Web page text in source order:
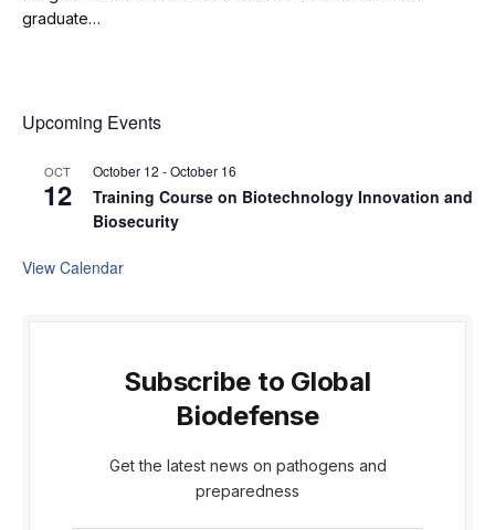
graduate…
Upcoming Events
OCT
12
October 12 -October 16
Training Course on Biotechnology Innovation and
Biosecurity
View Calendar
Subscribe to Global
Biodefense
Get the latest news on pathogens and
preparedness